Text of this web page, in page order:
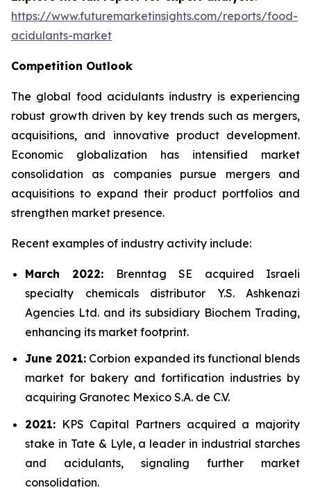
https://www.futuremarketinsights.com/reports/food-
acidulants-market
Competition Outlook
The global food acidulants industry is experiencing
robust growth driven by key trends such as mergers,
acquisitions, and innovative product development.
Economic globalization has intensified market
consolidation as companies pursue mergers and
acquisitions to expand their product portfolios and
strengthen market presence.
Recent examples of industry activity include:
March 2022: Brenntag SE acquired Israeli
specialty chemicals distributor Y.S. Ashkenazi
Agencies Ltd. and its subsidiary Biochem Trading,
enhancing its market footprint.
June 2021: Corbion expanded its functional blends
market for bakery and fortification industries by
acquiring Granotec Mexico S.A. de C.V.
2021: KPS Capital Partners acquired a majority
stake in Tate & Lyle, a leader in industrial starches
and acidulants, signaling further market
consolidation.